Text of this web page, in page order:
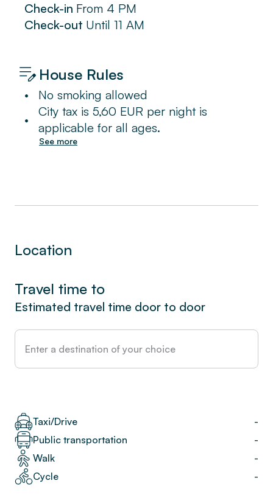
Check-in From 4 PM
Check-out Until 11 AM
House Rules
•
No smoking allowed
•
City tax is 5,60 EUR per night is
applicable for all ages.
See more
Location
Travel time to
Estimated travel time door to door
Taxi/Drive
-
Public transportation
-
Walk
-
Cycle
-